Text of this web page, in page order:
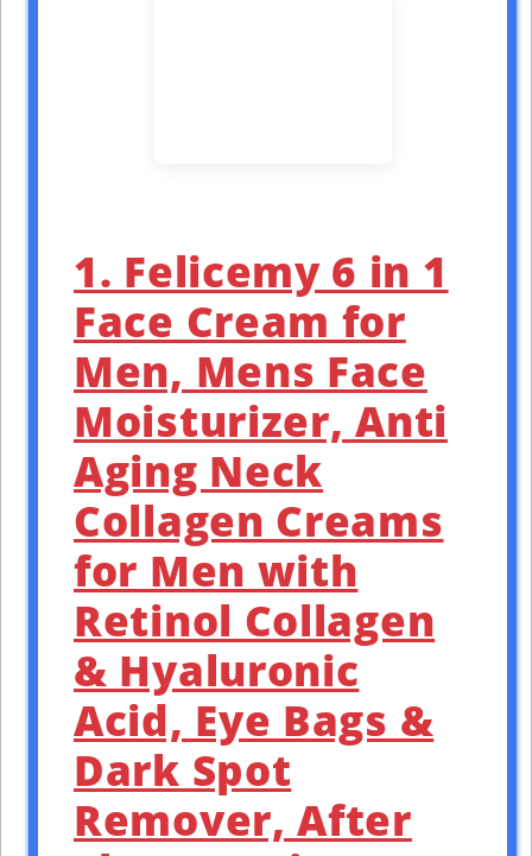
1. Felicemy 6 in 1
Face Cream for
Men, Mens Face
Moisturizer, Anti
Aging Neck
Collagen Creams
for Men with
Retinol Collagen
& Hyaluronic
Acid, Eye Bags &
Dark Spot
Remover, After